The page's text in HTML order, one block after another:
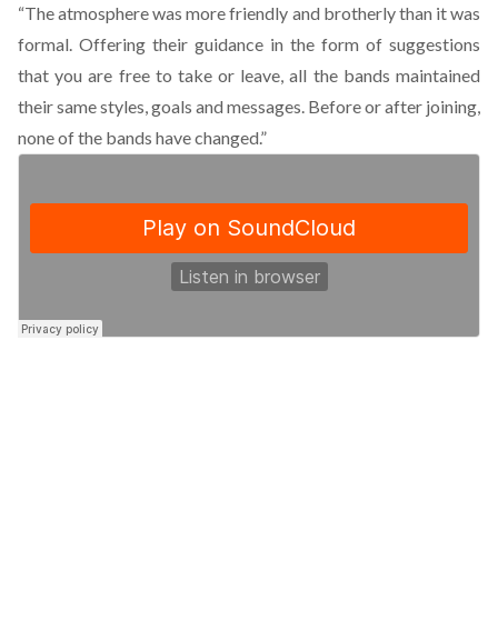
“The atmosphere was more friendly and brotherly than it was
formal. Offering their guidance in the form of suggestions
that you are free to take or leave, all the bands maintained
their same styles, goals and messages. Before or after joining,
none of the bands have changed.”